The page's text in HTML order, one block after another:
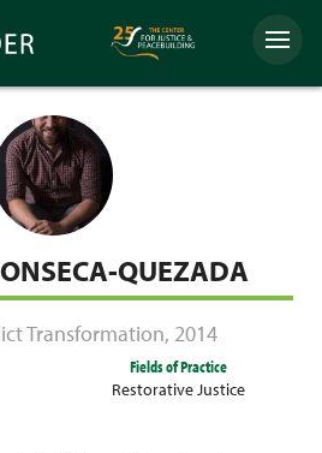
Menu
QUEZADA
Transformation, 2014
Fields of Practice
Restorative Justice